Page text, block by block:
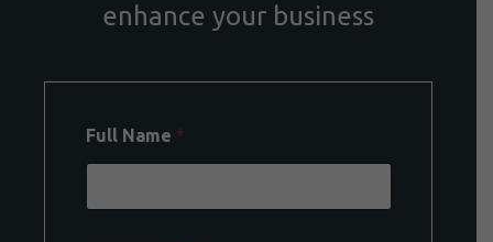
enhance your business
Full Name *